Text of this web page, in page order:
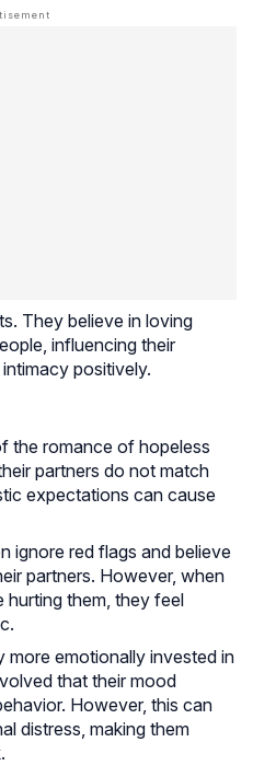
They believe in loving
influencing their
positively.
the romance of hopeless
partners do not match
expectations can cause
ignore red flags and believe
partners. However, when
hurting them, they feel
more emotionally invested in
that their mood
However, this can
distress, making them